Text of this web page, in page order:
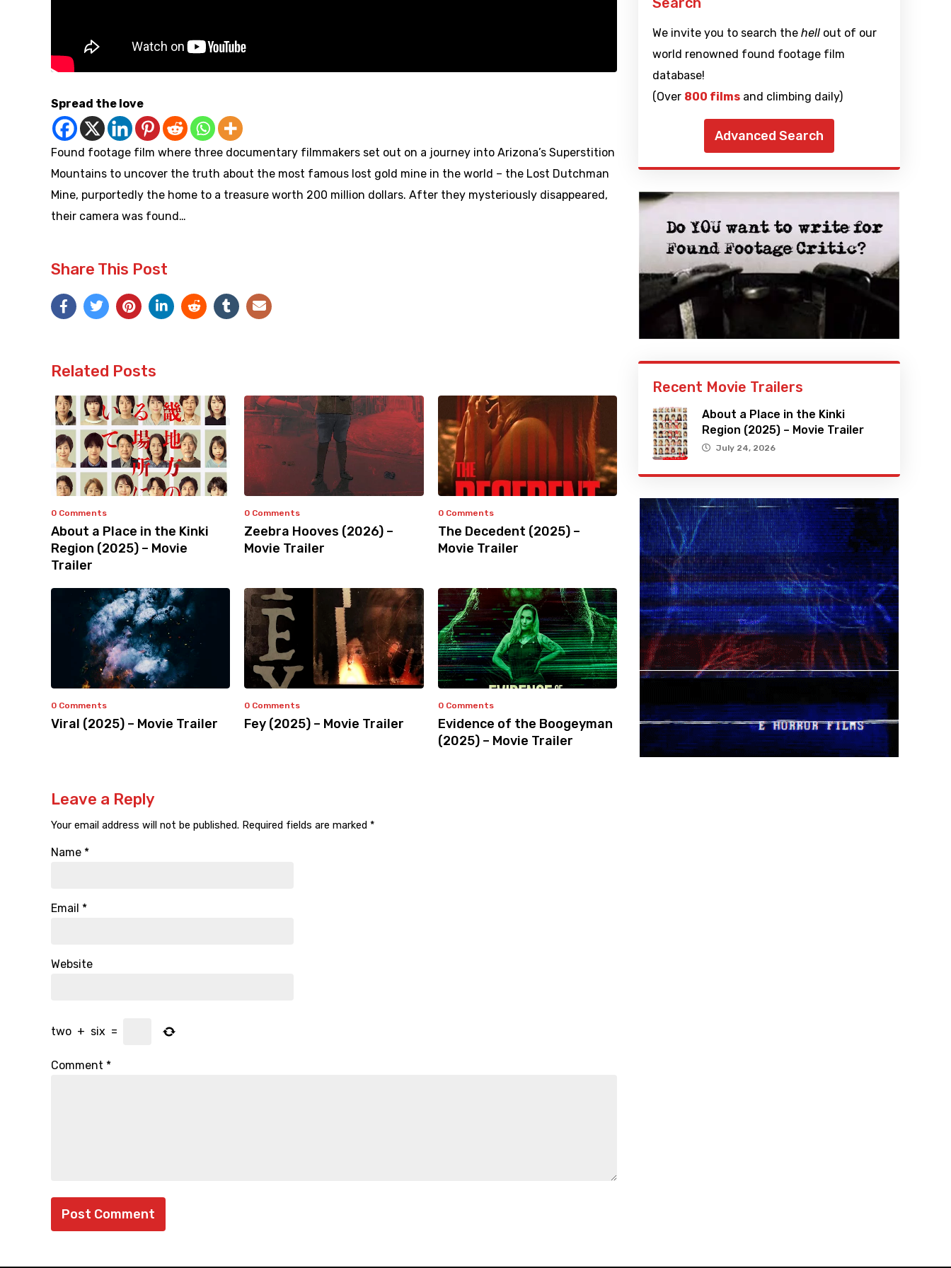
Spread the love
Found footage film where three documentary filmmakers set out on a journey into Arizona’s Superstition
Mountains to uncover the truth about the most famous lost gold mine in the world – the Lost Dutchman
Mine, purportedly the home to a treasure worth 200 million dollars. After they mysteriously disappeared,
their camera was found…
Share This Post
Related Posts
0 Comments
About a Place in the Kinki
Region (2025) – Movie
Trailer
0 Comments
Zeebra Hooves (2026) –
Movie Trailer
0 Comments
The Decedent (2025) –
Movie Trailer
0 Comments
Viral (2025) – Movie Trailer
0 Comments
Fey (2025) – Movie Trailer
0 Comments
Evidence of the Boogeyman
(2025) – Movie Trailer
Leave a Reply
Your email address will not be published. Required fields are marked *
Name *
Email *
Website
two + six =
Comment *
We invite you to search the hellout of our
world renowned found footage film
database!
(Over 800 filmsand climbing daily)
Advanced Search
Recent Movie Trailers
About a Place in the Kinki
Region (2025) – Movie Trailer
July 24, 2026